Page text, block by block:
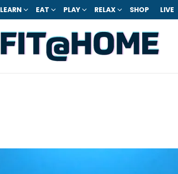
LEARN EAT PLAY RELAX SHOP LIVE